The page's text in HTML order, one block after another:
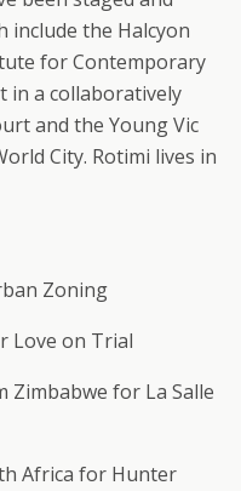
include the Halcyon
for Contemporary
in a collaboratively
and the Young Vic
City. Rotimi lives in
Zoning
Love on Trial
Zimbabwe for La Salle
Africa for Hunter